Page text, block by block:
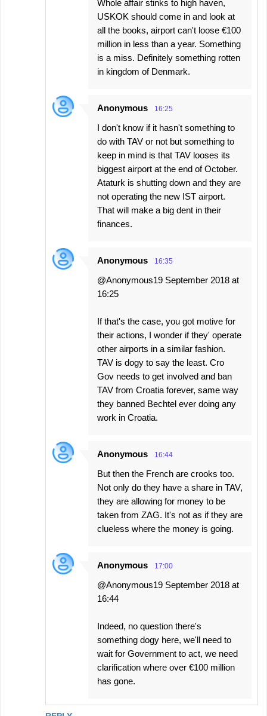
Whole affair stinks to high haven,
USKOK should come in and look at
all the books, airport can't loose €100
million in less than a year. Something
is a miss. Definitely something rotten
in kingdom of Denmark.
Anonymous 16:25
I don't know if it hasn't something to
do with TAV or not but something to
keep in mind is that TAV looses its
biggest airport at the end of October.
Ataturk is shutting down and they are
not operating the new IST airport.
That will make a big dent in their
finances.
Anonymous 16:35
@Anonymous19 September 2018 at
16:25
If that's the case, you got motive for
their actions, I wonder if they' operate
other airports in a similar fashion.
TAV is dogy to say the least. Cro
Gov needs to get involved and ban
TAV from Croatia forever, same way
they banned Bechtel ever doing any
work in Croatia.
Anonymous 16:44
But then the French are crooks too.
Not only do they have a share in TAV,
they are allowing for money to be
taken from ZAG. It's not as if they are
clueless where the money is going.
Anonymous 17:00
@Anonymous19 September 2018 at
16:44
Indeed, no question there's
something dogy here, we'll need to
wait for Government to act, we need
clarification where over €100 million
has gone.